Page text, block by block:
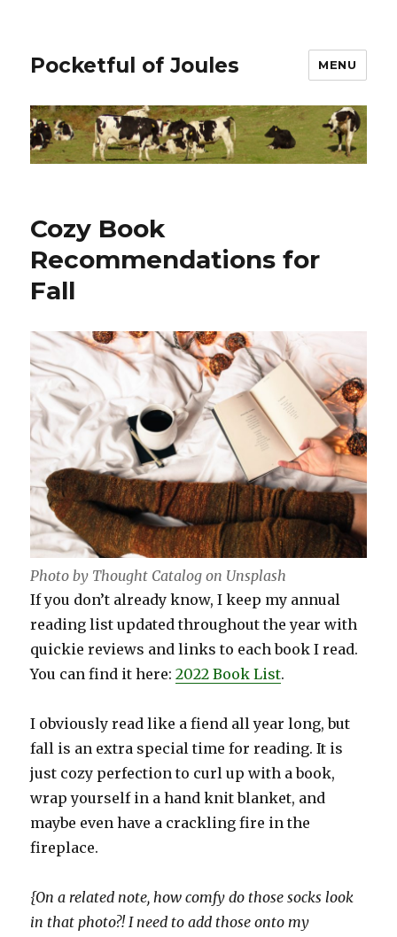
Pocketful of Joules MENU
Cozy Book
Recommendations for
Fall
Photo by Thought Catalog on Unsplash
If you don’t already know, I keep my annual
reading list updated throughout the year with
quickie reviews and links to each book I read.
You can find it here:2022 Book List.
I obviously read like a fiend all year long, but
fall is an extra special time for reading. It is
just cozy perfection to curl up with a book,
wrap yourself in a hand knit blanket, and
maybe even have a crackling fire in the
fireplace.
{On a related note, how comfy do those socks look
in that photo?! I need to add those onto my